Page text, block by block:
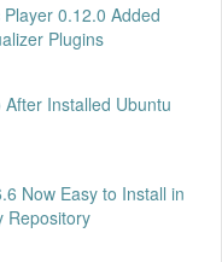
0.12.0 Added
Plugins
Installed Ubuntu
Now Easy to Install in
Repository